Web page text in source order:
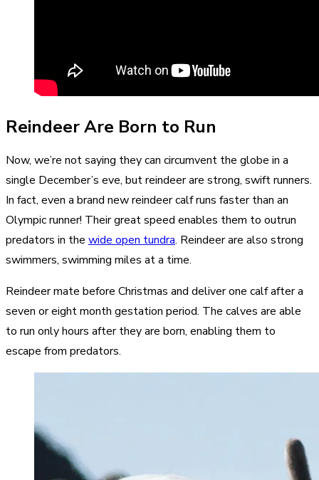
Reindeer Are Born to Run
Now, we’re not saying they can circumvent the globe in a
single December’s eve, but reindeer are strong, swift runners.
In fact, even a brand new reindeer calf runs faster than an
Olympic runner! Their great speed enables them to outrun
predators in the wide open tundra. Reindeer are also strong
swimmers, swimming miles at a time.
Reindeer mate before Christmas and deliver one calf after a
seven or eight month gestation period. The calves are able
to run only hours after they are born, enabling them to
escape from predators.